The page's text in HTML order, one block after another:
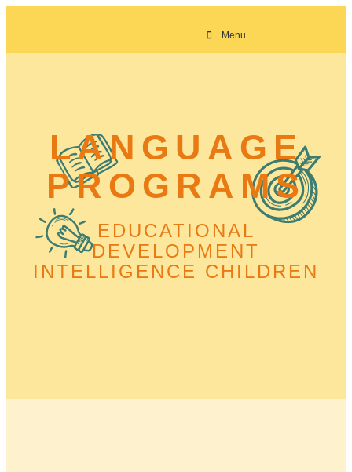
Menu
LANGUAGE
PROGRAMS
EDUCATIONAL
DEVELOPMENT
INTELLIGENCE CHILDREN